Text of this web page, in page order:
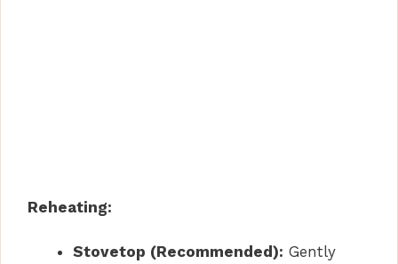
Reheating:
Stovetop (Recommended): Gently